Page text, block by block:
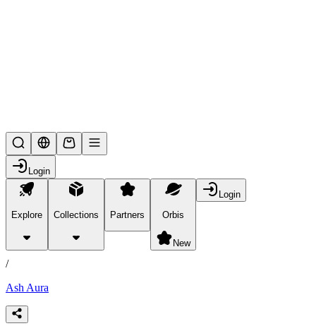
Login
Explore Collections Partners Orbis
New
Login
products
/
Ash Aura